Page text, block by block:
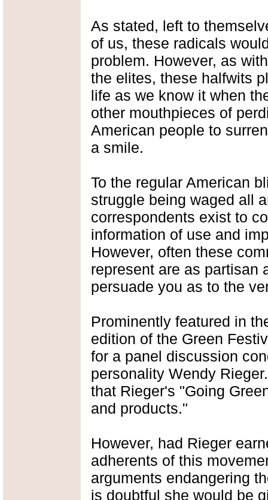
As stated, left to
of us, these radicals
problem. However, as
the elites, these halfwits
life as we know it when
other mouthpieces of
American people to
a smile.
To the regular American
struggle being waged all
correspondents exist to
information of use and
However, often these
represent are as partisan
persuade you as to the
Prominently featured in
edition of the Green
for a panel discussion
personality Wendy
that Rieger's "Going
and products."
However, had Rieger
adherents of this
arguments endangering
is doubtful she would be